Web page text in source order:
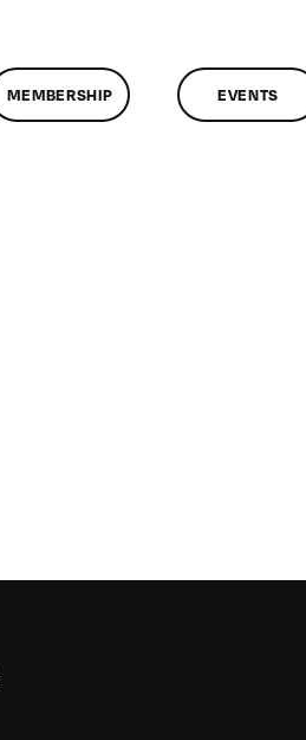
MEMBERSHIP EVENTS